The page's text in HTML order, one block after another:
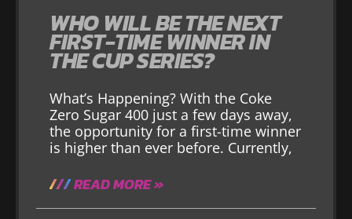
WHO WILL BE THE NEXT
FIRST-TIME WINNER IN
THE CUP SERIES?
What’s Happening? With the Coke
Zero Sugar 400 just a few days away,
the opportunity for a first-time winner
is higher than ever before. Currently,
READ MORE »